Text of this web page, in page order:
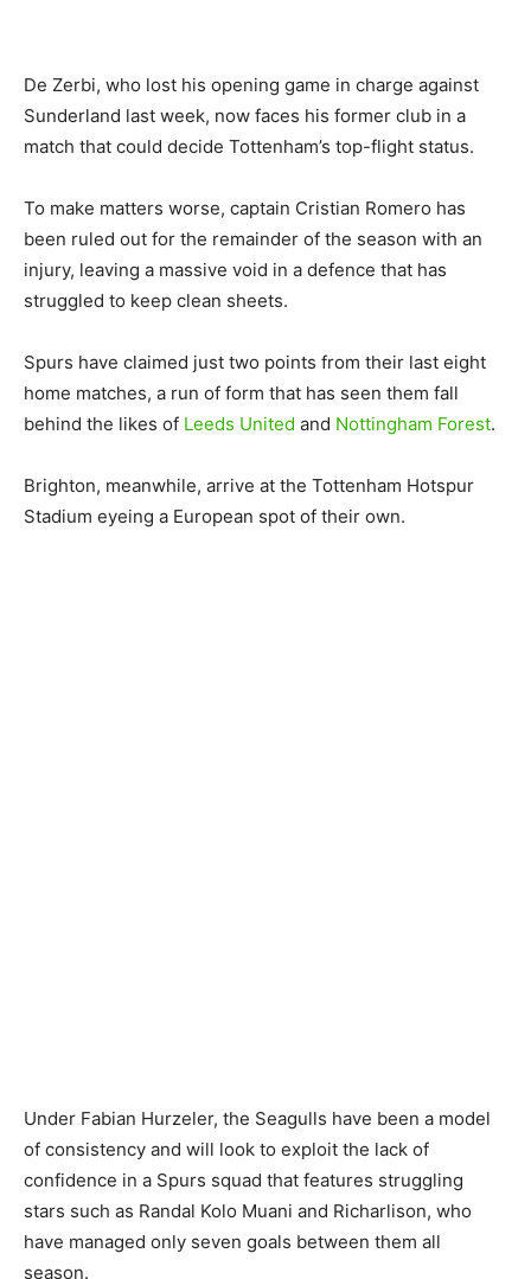
De Zerbi, who lost his opening game in charge against
Sunderland last week, now faces his former club in a
match that could decide Tottenham’s top-flight status.
To make matters worse, captain Cristian Romero has
been ruled out for the remainder of the season with an
injury, leaving a massive void in a defence that has
struggled to keep clean sheets.
Spurs have claimed just two points from their last eight
home matches, a run of form that has seen them fall
behind the likes of Leeds United and Nottingham Forest.
Brighton, meanwhile, arrive at the Tottenham Hotspur
Stadium eyeing a European spot of their own.
Under Fabian Hurzeler, the Seagulls have been a model
of consistency and will look to exploit the lack of
confidence in a Spurs squad that features struggling
stars such as Randal Kolo Muani and Richarlison, who
have managed only seven goals between them all
season.